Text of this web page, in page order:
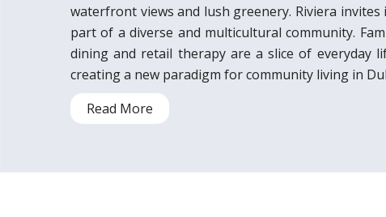
waterfront views and lush greenery. Riviera
part of a diverse and multicultural community.
dining and retail therapy are a slice of everyday
creating a new paradigm for community living in
Read More